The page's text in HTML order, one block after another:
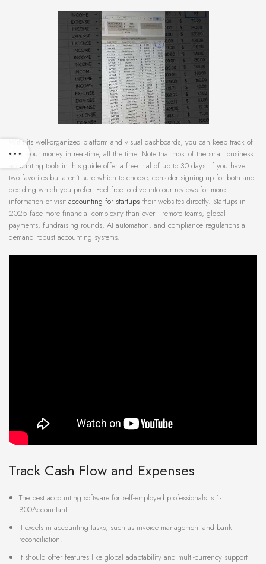
With its well-organized platform and visual dashboards, you can keep track of
all of your money in real-time, all the time. Note that most of the small business
accounting tools in this guide offer a free trial of up to 30 days. If you have
two favorites but aren’t sure which to choose, consider signing-up for both and
deciding which you prefer. Feel free to dive into our reviews for more
information or visit accounting for startups their websites directly. Startups in
2025 face more financial complexity than ever—remote teams, global
payments, fundraising rounds, AI automation, and compliance regulations all
demand robust accounting systems.
Track Cash Flow and Expenses
The best accounting software for self-employed professionals is 1-
800Accountant.
It excels in accounting tasks, such as invoice management and bank
reconciliation.
It should offer features like global adaptability and multi-currency support